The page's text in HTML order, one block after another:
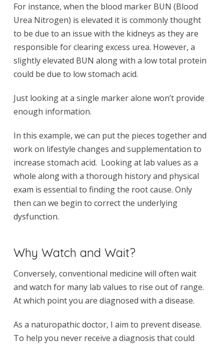
For instance, when the blood marker BUN (Blood
Urea Nitrogen) is elevated it is commonly thought
to be due to an issue with the kidneys as they are
responsible for clearing excess urea. However, a
slightly elevated BUN along with a low total protein
could be due to low stomach acid.
Just looking at a single marker alone won’t provide
enough information.
In this example, we can put the pieces together and
work on lifestyle changes and supplementation to
increase stomach acid. Looking at lab values as a
whole along with a thorough history and physical
exam is essential to finding the root cause. Only
then can we begin to correct the underlying
dysfunction.
Why Watch and Wait?
Conversely, conventional medicine will often wait
and watch for many lab values to rise out of range.
At which point you are diagnosed with a disease.
As a naturopathic doctor, I aim to prevent disease.
To help you never receive a diagnosis that could